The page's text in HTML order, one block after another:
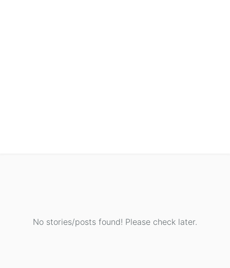
No stories/posts found! Please check later.